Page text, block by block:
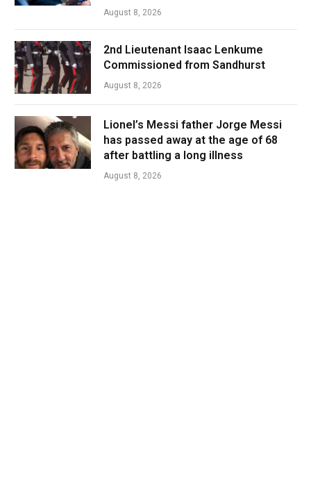
August 8, 2026
2nd Lieutenant Isaac Lenkume
Commissioned from Sandhurst
August 8, 2026
Lionel’s Messi father Jorge Messi
has passed away at the age of 68
after battling a long illness
August 8, 2026